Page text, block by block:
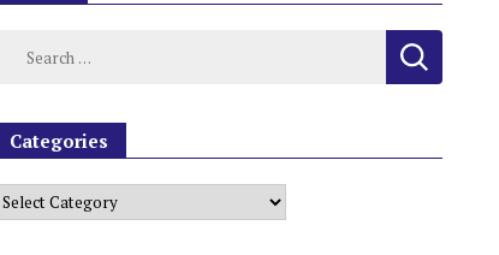
Categories